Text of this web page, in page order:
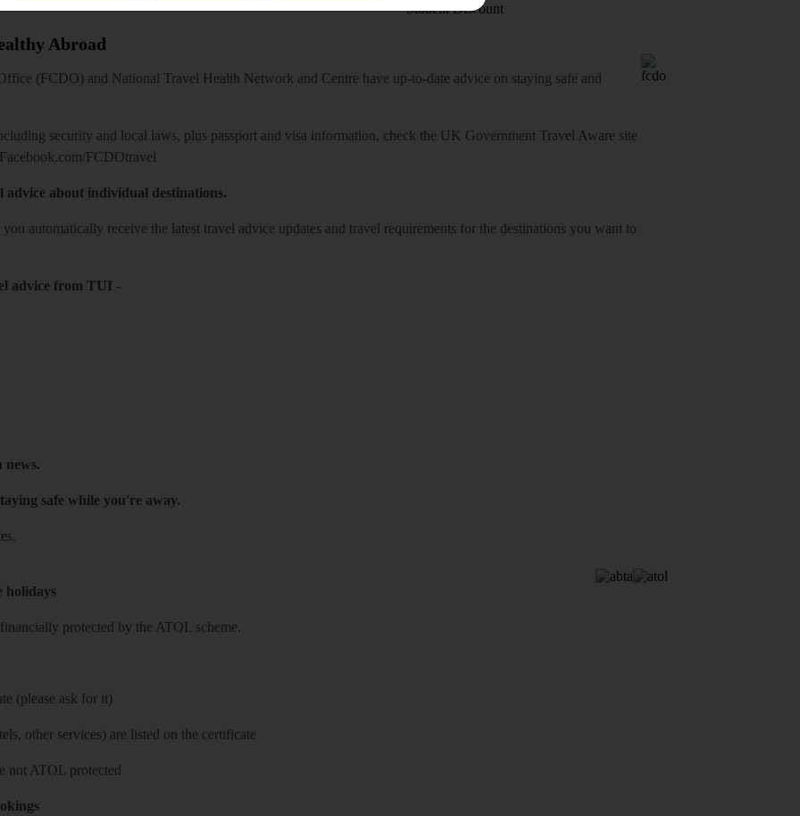
Student Discount
Abroad
(FCDO) and National Travel Health Network and Centre have up-to-date advice on staying safe and
security and local laws, plus passport and visa information, check the UK Government Travel Aware site
Facebook.com/FCDOtravel
advice about individual destinations.
you automatically receive the latest travel advice updates and travel requirements for the destinations you want to
advice from TUI -
news.
safe while you're away.
holidays
protected by the ATOL scheme.
(please ask for it)
other services) are listed on the certificate
not ATOL protected